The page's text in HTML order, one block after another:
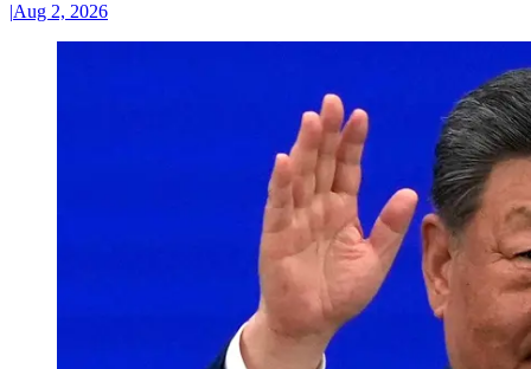
|Aug 2, 2026